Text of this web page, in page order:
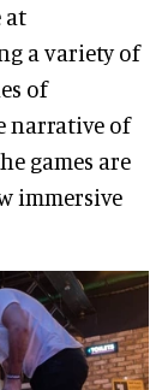
at
a variety of
of
narrative of
games are
immersive